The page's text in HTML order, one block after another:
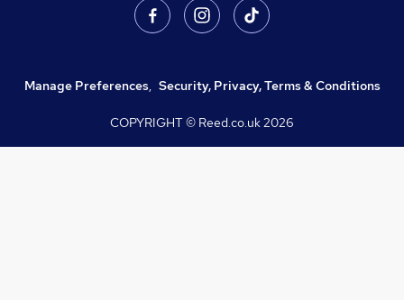
Manage Preferences, Security, Privacy, Terms & Conditions
COPYRIGHT © Reed.co.uk2026